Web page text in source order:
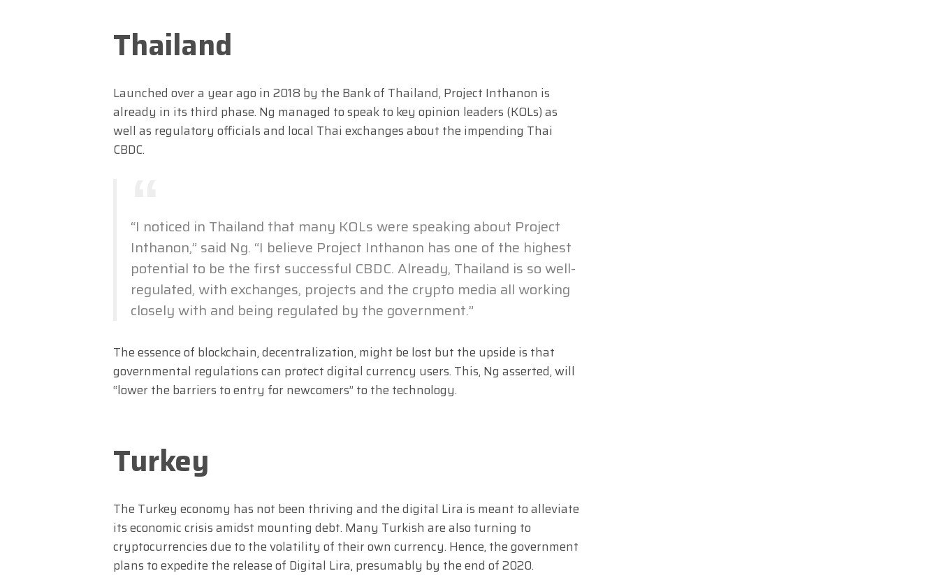
Thailand
Launched over a year ago in 2018 by the Bank of Thailand, Project Inthanon is
already in its third phase. Ng managed to speak to key opinion leaders (KOLs) as
well as regulatory officials and local Thai exchanges about the impending Thai
CBDC.
“I noticed in Thailand that many KOLs were speaking about Project
Inthanon,” said Ng. “I believe Project Inthanon has one of the highest
potential to be the first successful CBDC. Already, Thailand is so well-
regulated, with exchanges, projects and the crypto media all working
closely with and being regulated by the government.”
The essence of blockchain, decentralization, might be lost but the upside is that
governmental regulations can protect digital currency users. This, Ng asserted, will
“lower the barriers to entry for newcomers” to the technology.
Turkey
The Turkey economy has not been thriving and the digital Lira is meant to alleviate
its economic crisis amidst mounting debt. Many Turkish are also turning to
cryptocurrencies due to the volatility of their own currency. Hence, the government
plans to expedite the release of Digital Lira, presumably by the end of 2020.